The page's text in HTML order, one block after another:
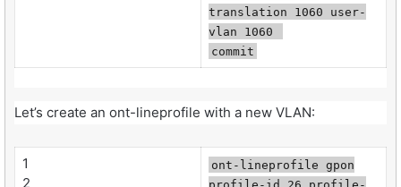
translation 1060 user-
vlan 1060
commit
Let’s create an ont-lineprofile with a new VLAN:
1
2
ont-lineprofile gpon
profile-id 26 profile-